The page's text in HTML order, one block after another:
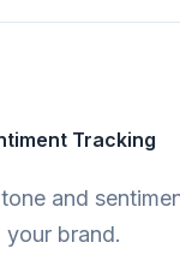
Tracking
and
your brand.